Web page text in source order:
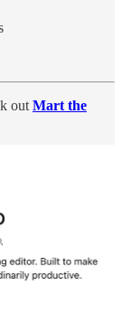
out Mart the